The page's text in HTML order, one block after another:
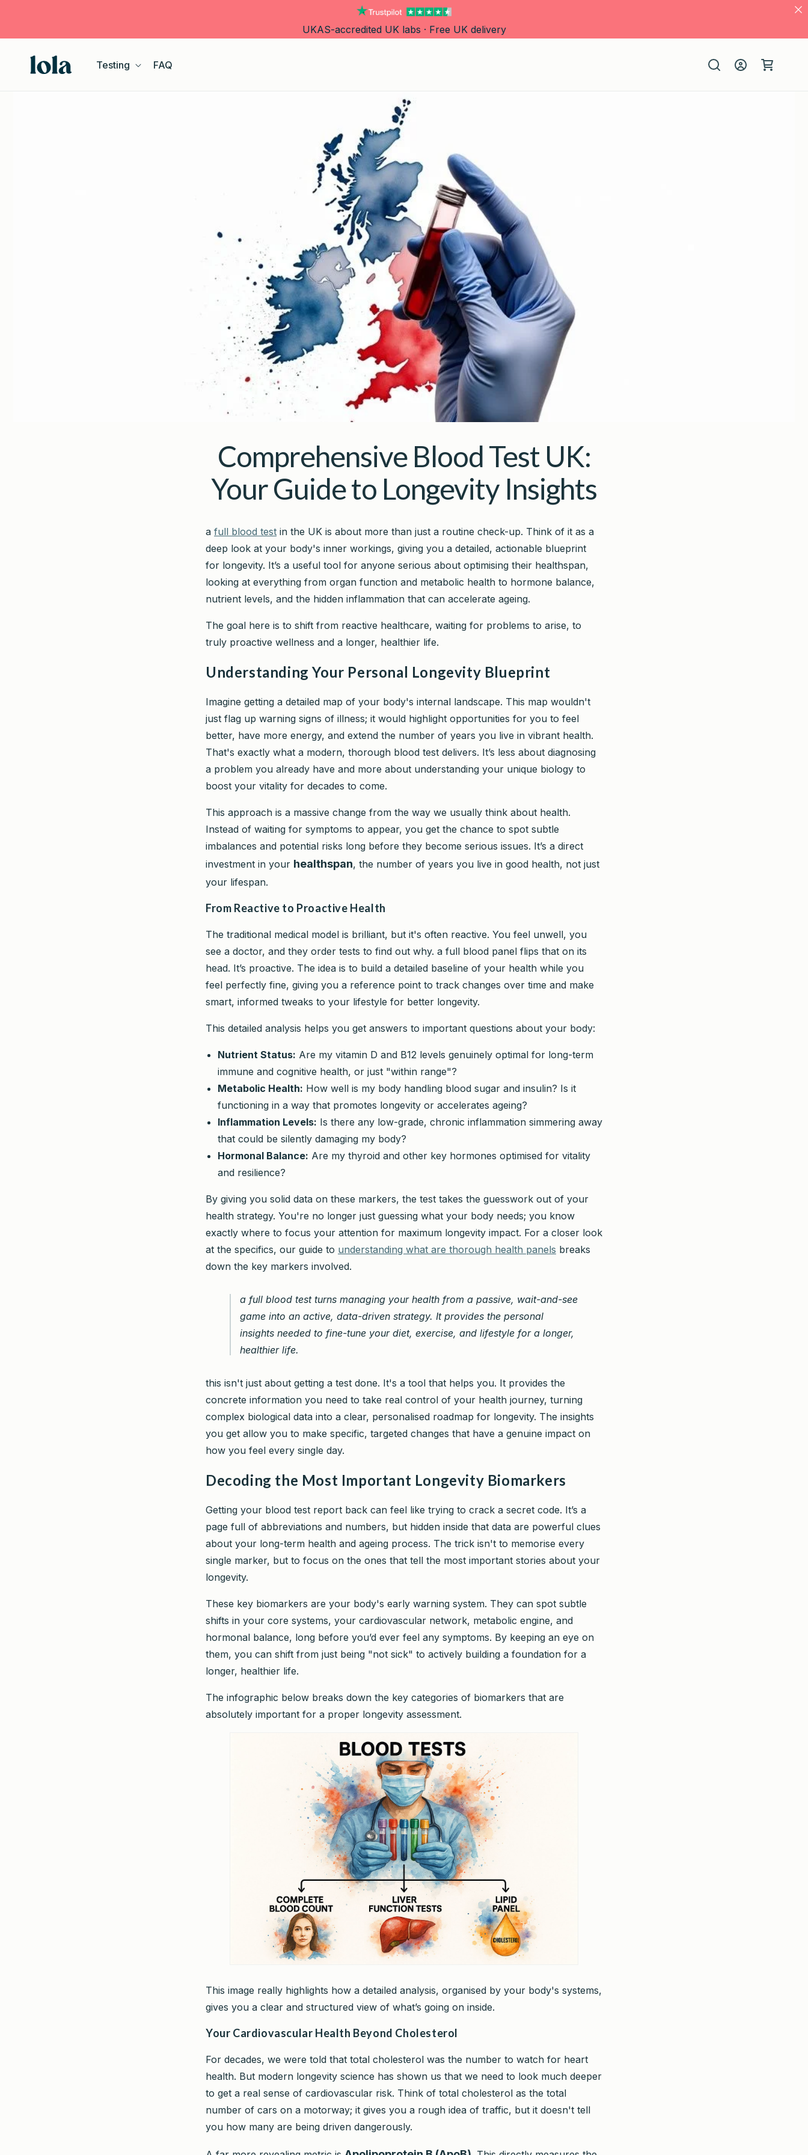
UKAS-accredited UK labs · Free UK delivery
Testing FAQ
in
Cart
Comprehensive Blood Test UK:
Your Guide to Longevity Insights
a full blood test in the UK is about more than just a routine check-up. Think of it as a
deep look at your body's inner workings, giving you a detailed, actionable blueprint
for longevity. It’s a useful tool for anyone serious about optimising their healthspan,
looking at everything from organ function and metabolic health to hormone balance,
nutrient levels, and the hidden inflammation that can accelerate ageing.
The goal here is to shift from reactive healthcare, waiting for problems to arise, to
truly proactive wellness and a longer, healthier life.
Understanding Your Personal Longevity Blueprint
Imagine getting a detailed map of your body's internal landscape. This map wouldn't
just flag up warning signs of illness; it would highlight opportunities for you to feel
better, have more energy, and extend the number of years you live in vibrant health.
That's exactly what a modern, thorough blood test delivers. It’s less about diagnosing
a problem you already have and more about understanding your unique biology to
boost your vitality for decades to come.
This approach is a massive change from the way we usually think about health.
Instead of waiting for symptoms to appear, you get the chance to spot subtle
imbalances and potential risks long before they become serious issues. It’s a direct
investment in your healthspan, the number of years you live in good health, not just
your lifespan.
From Reactive to Proactive Health
The traditional medical model is brilliant, but it's often reactive. You feel unwell, you
see a doctor, and they order tests to find out why. a full blood panel flips that on its
head. It’s proactive. The idea is to build a detailed baseline of your health while you
feel perfectly fine, giving you a reference point to track changes over time and make
smart, informed tweaks to your lifestyle for better longevity.
This detailed analysis helps you get answers to important questions about your body:
Nutrient Status: Are my vitamin D and B12 levels genuinely optimal for long-term
immune and cognitive health, or just "within range"?
Metabolic Health: How well is my body handling blood sugar and insulin? Is it
functioning in a way that promotes longevity or accelerates ageing?
Inflammation Levels: Is there any low-grade, chronic inflammation simmering away
that could be silently damaging my body?
Hormonal Balance: Are my thyroid and other key hormones optimised for vitality
and resilience?
By giving you solid data on these markers, the test takes the guesswork out of your
health strategy. You're no longer just guessing what your body needs; you know
exactly where to focus your attention for maximum longevity impact. For a closer look
at the specifics, our guide to understanding what are thorough health panels breaks
down the key markers involved.
a full blood test turns managing your health from a passive, wait-and-see
game into an active, data-driven strategy. It provides the personal
insights needed to fine-tune your diet, exercise, and lifestyle for a longer,
healthier life.
this isn't just about getting a test done. It's a tool that helps you. It provides the
concrete information you need to take real control of your health journey, turning
complex biological data into a clear, personalised roadmap for longevity. The insights
you get allow you to make specific, targeted changes that have a genuine impact on
how you feel every single day.
Decoding the Most Important Longevity Biomarkers
Getting your blood test report back can feel like trying to crack a secret code. It’s a
page full of abbreviations and numbers, but hidden inside that data are powerful clues
about your long-term health and ageing process. The trick isn't to memorise every
single marker, but to focus on the ones that tell the most important stories about your
longevity.
These key biomarkers are your body's early warning system. They can spot subtle
shifts in your core systems, your cardiovascular network, metabolic engine, and
hormonal balance, long before you’d ever feel any symptoms. By keeping an eye on
them, you can shift from just being "not sick" to actively building a foundation for a
longer, healthier life.
The infographic below breaks down the key categories of biomarkers that are
absolutely important for a proper longevity assessment.
This image really highlights how a detailed analysis, organised by your body's systems,
gives you a clear and structured view of what’s going on inside.
Your Cardiovascular Health Beyond Cholesterol
For decades, we were told that total cholesterol was the number to watch for heart
health. But modern longevity science has shown us that we need to look much deeper
to get a real sense of cardiovascular risk. Think of total cholesterol as the total
number of cars on a motorway; it gives you a rough idea of traffic, but it doesn't tell
you how many are being driven dangerously.